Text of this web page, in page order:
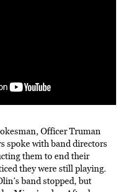
Officer Truman
spoke with band directors
them to end their
they were still playing.
band stopped, but